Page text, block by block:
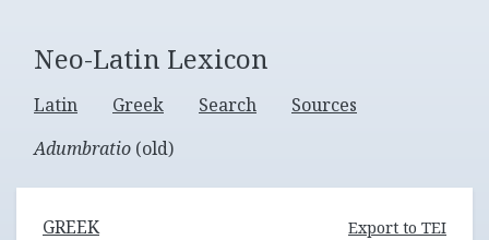
Neo-Latin Lexicon
Latin Greek Search
Sources
Adumbratio (old)
GREEK Export to TEI